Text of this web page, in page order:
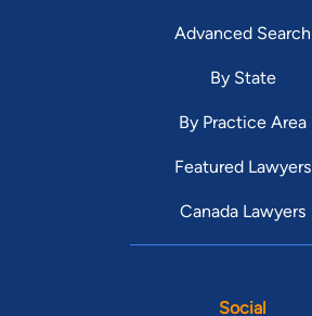
Advanced Search
By State
By Practice Area
Featured Lawyers
Canada Lawyers
Social